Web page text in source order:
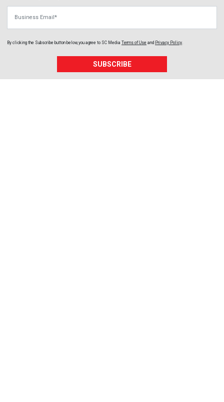
By clicking the Subscribe button below, you agree to SC Media Terms of Use and Privacy Policy.
SUBSCRIBE